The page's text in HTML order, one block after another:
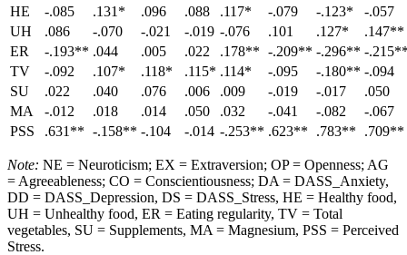
HE
-.085 .131* .096 .088 .117* -.079 -.123*
-.057
UH
.086 -.070 -.021 -.019 -.076 .101 .127*
.147**
ER
-.193** .044 .005 .022 .178** -.209** -.296** -
TV
-.092 .107* .118* .115* .114* -.095 -.180** -.094
SU
.022 .040 .076 .006 .009 -.019 -.017
.050
MA
-.012 .018 .014 .050 .032 -.041 -.082
-.067
PSS
.631** -.158** -.104 -.014 -.253** .623** .783** .709**
Note: NE = Neuroticism; EX = Extraversion; OP = Openness; AG
= Agreeableness; CO = Conscientiousness; DA = DASS_Anxiety,
DD = DASS_Depression, DS = DASS_Stress, HE = Healthy food,
UH = Unhealthy food, ER = Eating regularity, TV = Total
vegetables, SU = Supplements, MA = Magnesium, PSS = Perceived
Stress.